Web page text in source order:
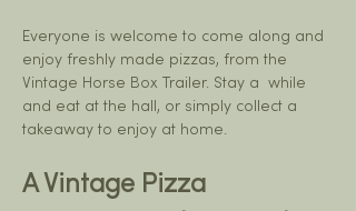
Everyone is welcome to come along and
enjoy freshly made pizzas, from the
Vintage Horse Box Trailer. Stay a  while
and eat at the hall, or simply collect a
takeaway to enjoy at home.
A Vintage Pizza